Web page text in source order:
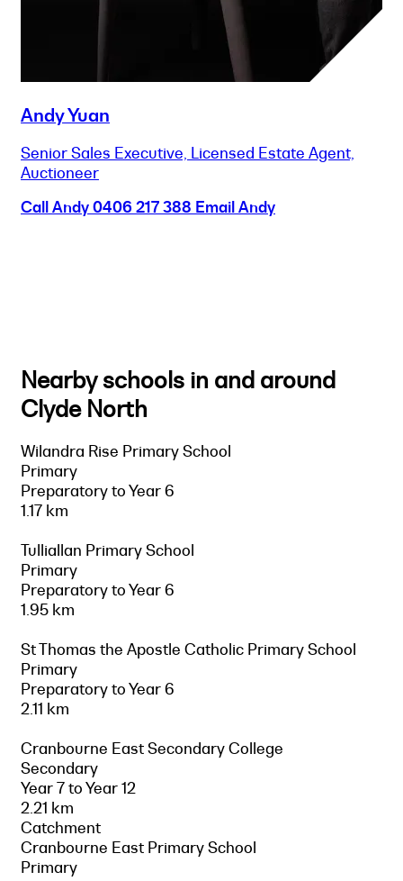
Andy Yuan
Senior Sales Executive, Licensed Estate Agent,
Auctioneer
Call Andy0406 217 388 Email Andy
Nearby schools in and around
Clyde North
Wilandra Rise Primary School
Primary
Preparatory to Year 6
1.17 km
Tulliallan Primary School
Primary
Preparatory to Year 6
1.95 km
St Thomas the Apostle Catholic Primary School
Primary
Preparatory to Year 6
2.11 km
Cranbourne East Secondary College
Secondary
Year 7 to Year 12
2.21 km
Catchment
Cranbourne East Primary School
Primary